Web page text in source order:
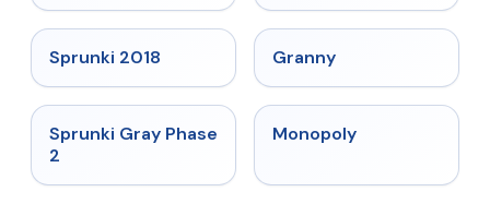
Sprunki 2018 Granny
★ 4.4
Sprunki Gray Phase
2
Monopoly